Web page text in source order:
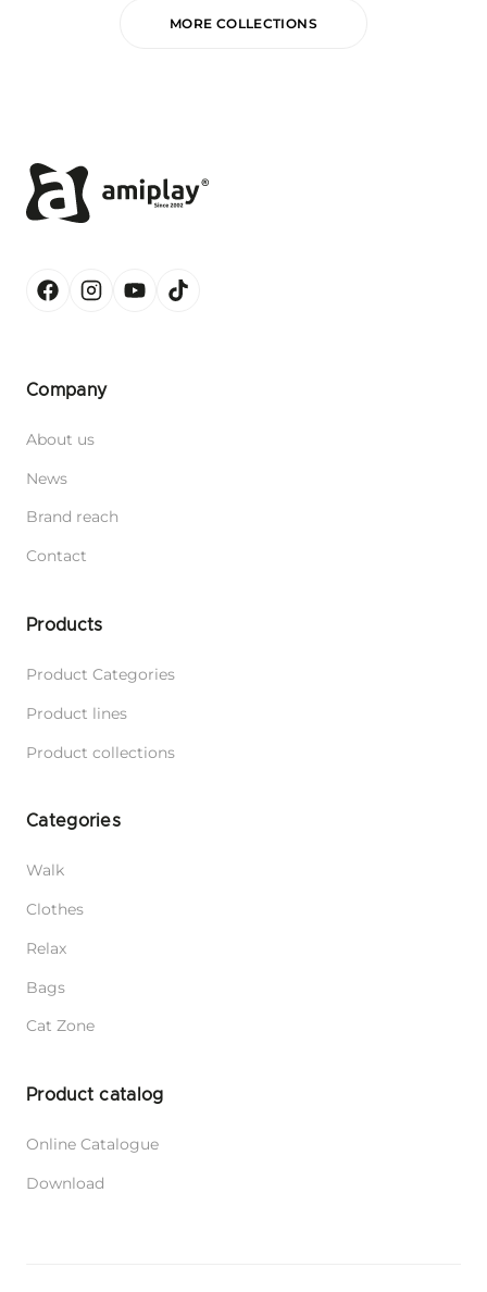
MORE COLLECTIONS
Company
About us
News
Brand reach
Contact
Products
Product Categories
Product lines
Product collections
Categories
Walk
Clothes
Relax
Bags
Cat Zone
Product catalog
Online Catalogue
Download